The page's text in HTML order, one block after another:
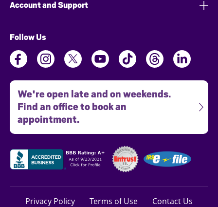
Account and Support
Follow Us
We're open late and on weekends.
Find an office to book an
appointment.
Privacy Policy Terms of Use Contact Us